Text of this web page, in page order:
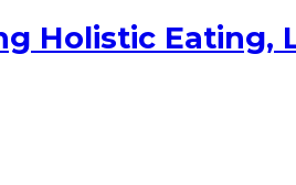
Holistic Eating,